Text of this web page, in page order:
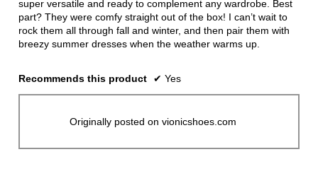
super versatile and ready to complement any wardrobe. Best
part? They were comfy straight out of the box! I can’t wait to
rock them all through fall and winter, and then pair them with
breezy summer dresses when the weather warms up.
Recommends this product ✔ Yes
Originally posted on vionicshoes.com